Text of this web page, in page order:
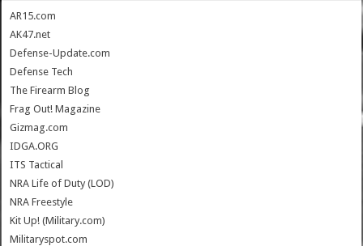
AR15.com
AK47.net
Defense-Update.com
Defense Tech
The Firearm Blog
Frag Out! Magazine
Gizmag.com
IDGA.ORG
ITS Tactical
NRA Life of Duty (LOD)
NRA Freestyle
Kit Up! (Military.com)
Militaryspot.com